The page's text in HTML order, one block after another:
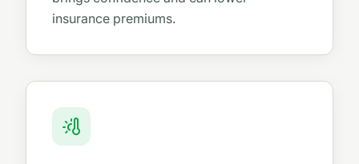
insurance premiums.